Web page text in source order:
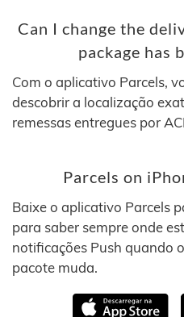
Can I change the
package has
Com o aplicativo Parcels,
descobrir a localização
remessas entregues por
Parcels on
Baixe o aplicativo Parcels
para saber sempre onde
notificações Push quando
pacote muda.